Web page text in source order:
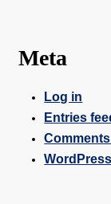
Meta
Log in
Entries
Comments